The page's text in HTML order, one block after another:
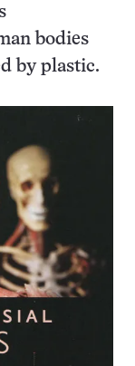
bodies
by plastic.